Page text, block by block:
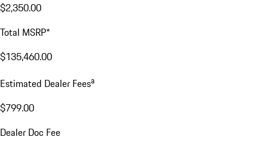
$2,350.00
Total MSRP*
$135,460.00
Estimated Dealer Feesa
$799.00
Dealer Doc Fee